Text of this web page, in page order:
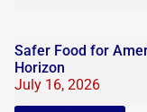
Safer Food for
Horizon
July 16, 2026